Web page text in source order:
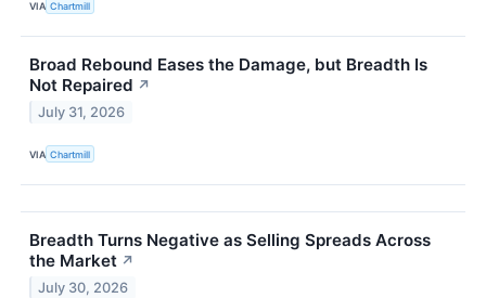
VIA Chartmill
Broad Rebound Eases the Damage, but Breadth Is
Not Repaired ↗
July 31, 2026
VIA Chartmill
Breadth Turns Negative as Selling Spreads Across
the Market ↗
July 30, 2026